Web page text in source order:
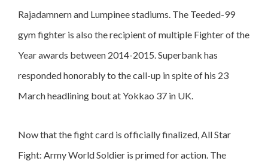
Rajadamnern and Lumpinee stadiums. The Teeded-99
gym fighter is also the recipient of multiple Fighter of the
Year awards between 2014-2015. Superbank has
responded honorably to the call-up in spite of his 23
March headlining bout at Yokkao 37 in UK.
Now that the fight card is officially finalized, All Star
Fight: Army World Soldier is primed for action. The